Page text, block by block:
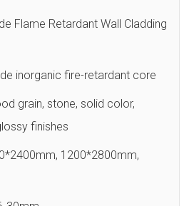
Flame Retardant Wall Cladding
inorganic fire-retardant core
grain, stone, solid color,
finishes
1200*2800mm,